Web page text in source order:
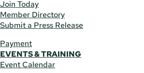
Join Today
Member Directory
Submit a Press Release
Payment
EVENTS & TRAINING
Event Calendar